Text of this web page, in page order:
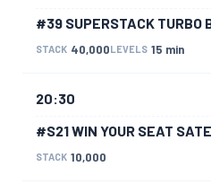
#39 SUPERSTACK TURBO
STACK 40,000LEVELS 15 min
20:30
#S21 WIN YOUR SEAT
STACK 10,000